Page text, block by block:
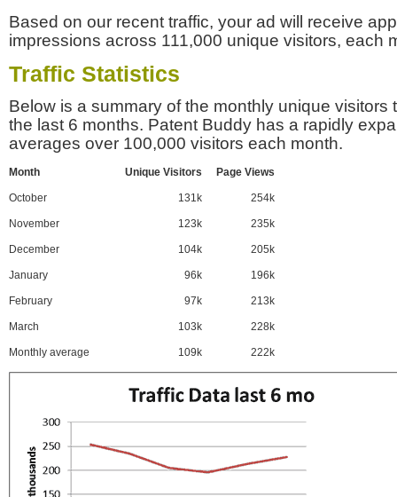
Based on our recent traffic, your ad will receive
impressions across 111,000 unique visitors, each
Traffic Statistics
Below is a summary of the monthly unique visitors
the last 6 months. Patent Buddy has a rapidly
averages over 100,000 visitors each month.
Month Unique Visitors Page Views
October 131k 254k
November 123k 235k
December 104k 205k
January 96k 196k
February 97k 213k
March 103k 228k
Monthly average 109k 222k